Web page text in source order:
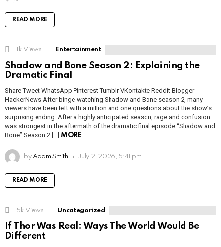
READ MORE
1.1k Views Entertainment
Shadow and Bone Season 2: Explaining the
Dramatic Final
Share Tweet WhatsApp Pinterest Tumblr VKontakte Reddit Blogger
HackerNews After binge-watching Shadow and Bone season 2, many
viewers have been left with a million and one questions about the show’s
surprising ending. After a highly anticipated season, rage and confusion
was strongest in the aftermath of the dramatic final episode “Shadow and
Bone” Season 2 […] MORE
by Adam Smith July 2, 2026, 5:41 pm
READ MORE
1.5k Views Uncategorized
If Thor Was Real: Ways The World Would Be
Different